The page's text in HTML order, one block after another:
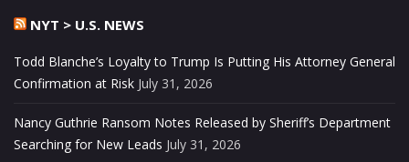
NYT > U.S. NEWS
Todd Blanche’s Loyalty to Trump Is Putting His Attorney General
Confirmation at Risk July 31, 2026
Nancy Guthrie Ransom Notes Released by Sheriff’s Department
Searching for New Leads July 31, 2026